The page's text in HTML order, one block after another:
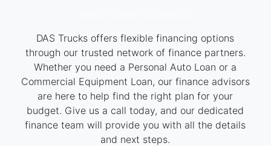
DAS Trucks offers flexible financing options
through our trusted network of finance partners.
Whether you need a Personal Auto Loan or a
Commercial Equipment Loan, our finance advisors
are here to help find the right plan for your
budget. Give us a call today, and our dedicated
finance team will provide you with all the details
and next steps.